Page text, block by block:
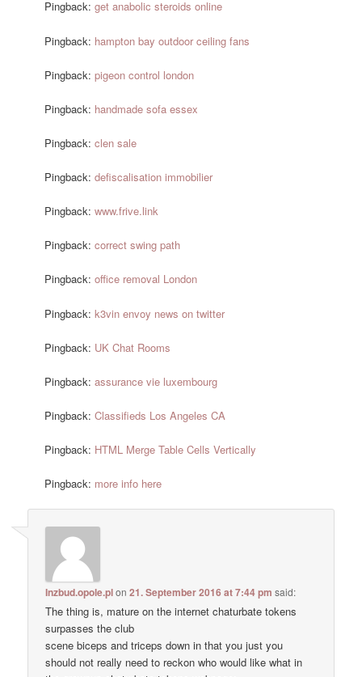
Pingback:get anabolic steroids online
Pingback: hampton bay outdoor ceiling fans
Pingback:pigeon control london
Pingback: handmade sofa essex
Pingback:clen sale
Pingback:defiscalisation immobilier
Pingback:www.frive.link
Pingback:correct swing path
Pingback:office removal London
Pingback:k3vin envoy news on twitter
Pingback: UK Chat Rooms
Pingback:assurance vie luxembourg
Pingback:Classifieds Los Angeles CA
Pingback: HTML Merge Table Cells Vertically
Pingback: more info here
Inzbud.opole.plon21. September 2016 at 7:44 pm said:
The thing is, mature on the internet chaturbate tokens
surpasses the club
scene biceps and triceps down in that you just you
should not really need to reckon who would like what in